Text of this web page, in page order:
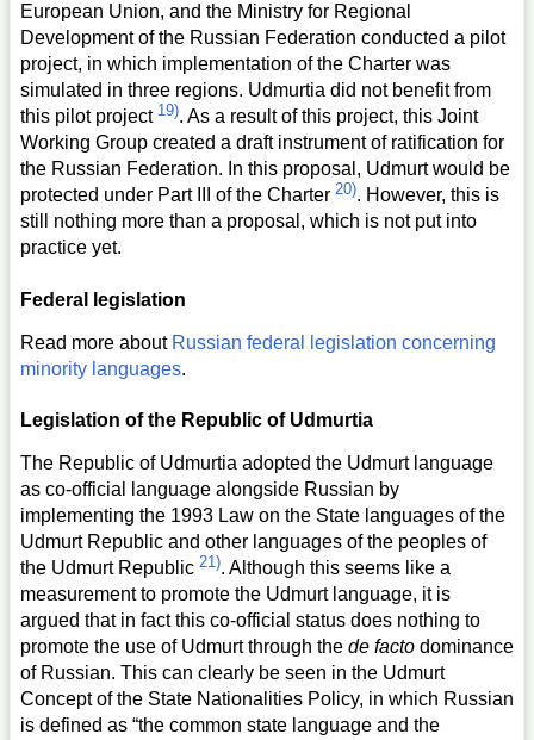
European Union, and the Ministry for Regional
Development of the Russian Federation conducted a pilot
project, in which implementation of the Charter was
simulated in three regions. Udmurtia did not benefit from
this pilot project 19). As a result of this project, this Joint
Working Group created a draft instrument of ratification for
the Russian Federation. In this proposal, Udmurt would be
protected under Part III of the Charter 20). However, this is
still nothing more than a proposal, which is not put into
practice yet.
Federal legislation
Read more about Russian federal legislation concerning
minority languages.
Legislation of the Republic of Udmurtia
The Republic of Udmurtia adopted the Udmurt language
as co-official language alongside Russian by
implementing the 1993 Law on the State languages of the
Udmurt Republic and other languages of the peoples of
the Udmurt Republic 21). Although this seems like a
measurement to promote the Udmurt language, it is
argued that in fact this co-official status does nothing to
promote the use of Udmurt through the de facto dominance
of Russian. This can clearly be seen in the Udmurt
Concept of the State Nationalities Policy, in which Russian
is defined as “the common state language and the